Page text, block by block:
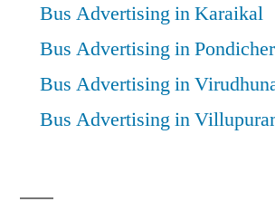
Bus Advertising in Karaikal
Bus Advertising in
Bus Advertising in
Bus Advertising in